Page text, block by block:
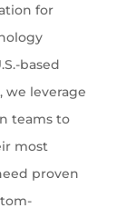
for
based
we leverage
teams to
most
proven